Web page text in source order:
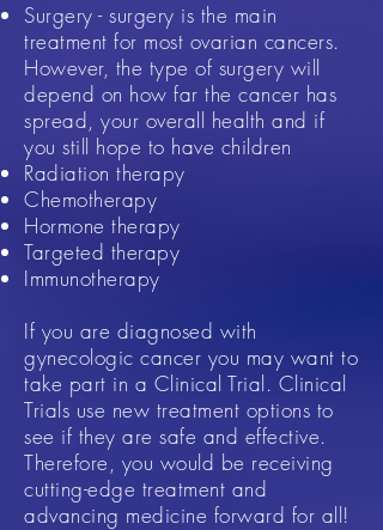
Surgery - surgery is the main
treatment for most ovarian cancers.
However, the type of surgery will
depend on how far the cancer has
spread, your overall health and if
you still hope to have children
Radiation therapy​
Chemotherapy
Hormone therapy
Targeted therapy
Immunotherapy
If you are diagnosed with
gynecologic cancer you may want to
take part in a Clinical Trial. Clinical
Trials use new treatment options to
see if they are safe and effective.
Therefore, you would be receiving
cutting-edge treatment and
advancing medicine forward for all!